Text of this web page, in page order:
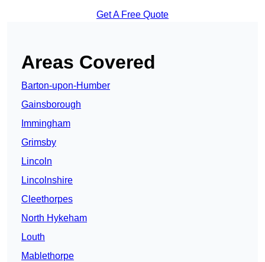
Get A Free Quote
Areas Covered
Barton-upon-Humber
Gainsborough
Immingham
Grimsby
Lincoln
Lincolnshire
Cleethorpes
North Hykeham
Louth
Mablethorpe